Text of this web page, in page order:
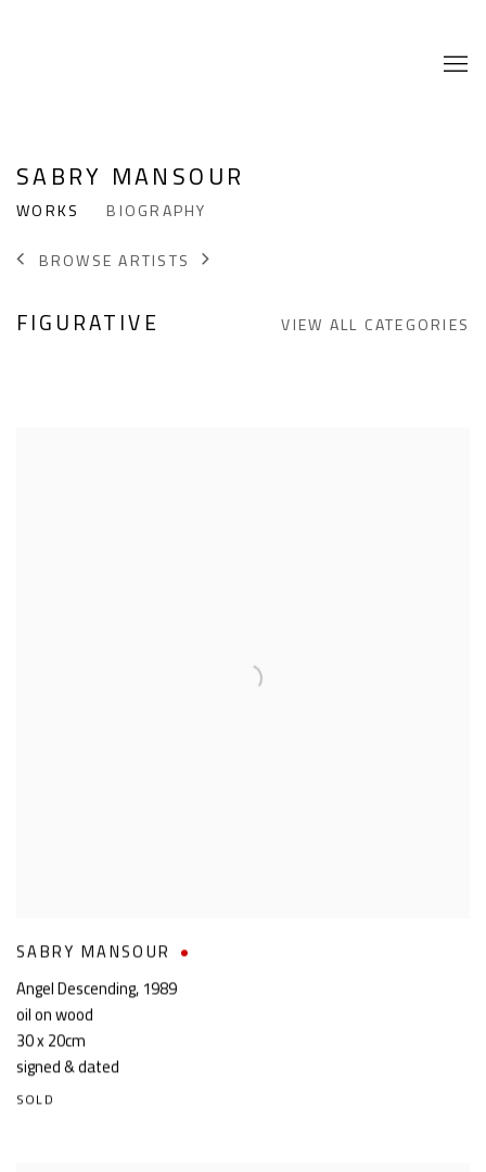
SABRY MANSOUR
WORKS
BIOGRAPHY
BROWSE ARTISTS
FIGURATIVE VIEW ALL CATEGORIES
SABRY MANSOUR
Angel Descending,1989
oil on wood
30 x 20cm
signed & dated
SOLD